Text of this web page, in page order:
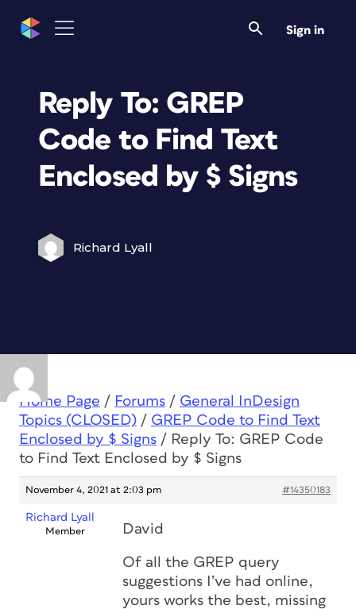
Sign in
Reply To: GREP
Code to Find Text
Enclosed by $ Signs
Richard Lyall
Home Page / Forums / General InDesign
Topics (CLOSED) / GREP Code to Find Text
Enclosed by $ Signs / Reply To: GREP Code
to Find Text Enclosed by $ Signs
November 4, 2021 at 2:03 pm #14350183
Richard Lyall
Member David
Of all the GREP query
suggestions I’ve had online,
yours works the best, missing